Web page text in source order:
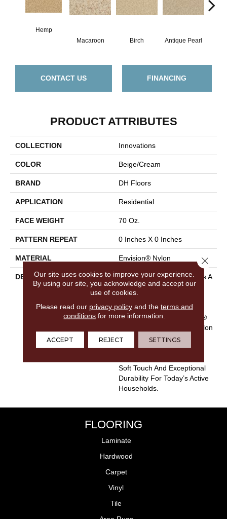
Hemp
Macaroon
Birch Antique Pearl
CONTACT US FINANCING
PRODUCT ATTRIBUTES
COLLECTION Innovations
COLOR Beige/Cream
BRAND DH Floors
APPLICATION Residential
FACE WEIGHT 70 Oz.
PATTERN REPEAT 0 Inches X 0 Inches
MATERIAL Envision® Nylon
DESCRIPTION
EnVision® Nylon Continues A
DH Floors Tradition Of
Innovation To Deliver
Solutions For Today’s
Customers. With EnVision®
Nylon We Have Used A Nylon
Building Block To Create A
Collection Of Beautiful
Soft Touch And Exceptional
Durability For Today’s Active
Households.
FLOORING
Laminate
Hardwood
Carpet
Vinyl
Tile
Our site uses cookies to improve your experience.
By using our site, you acknowledge and accept our
use of cookies.
Please read our privacy policyand the terms and
conditions for more information.
ACCEPT REJECT SETTINGS
Close